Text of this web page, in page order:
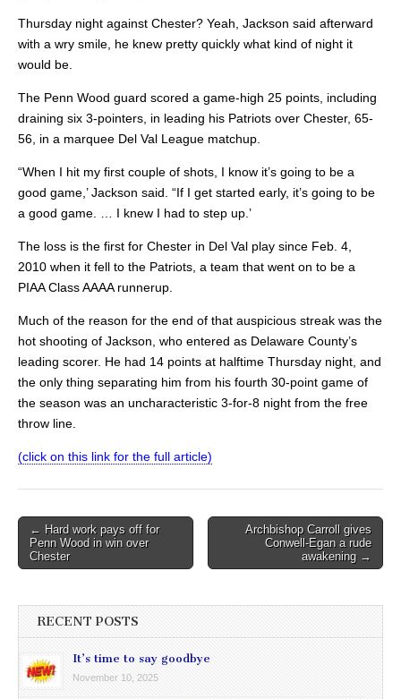
Thursday night against Chester? Yeah, Jackson said afterward
with a wry smile, he knew pretty quickly what kind of night it
would be.
The Penn Wood guard scored a game-high 25 points, including
draining six 3-pointers, in leading his Patriots over Chester, 65-
56, in a marquee Del Val League matchup.
“When I hit my first couple of shots, I know it’s going to be a
good game,’ Jackson said. “If I get started early, it’s going to be
a good game. … I knew I had to step up.’
The loss is the first for Chester in Del Val play since Feb. 4,
2010 when it fell to the Patriots, a team that went on to be a
PIAA Class AAAA runnerup.
Much of the reason for the end of that auspicious streak was the
hot shooting of Jackson, who entered as Delaware County’s
leading scorer. He had 14 points at halftime Thursday night, and
the only thing separating him from his fourth 30-point game of
the season was an uncharacteristic 3-for-8 night from the free
throw line.
(click on this link for the full article)
Post
navigation
← Hard work pays off for
Penn Wood in win over
Chester
Archbishop Carroll gives
Conwell-Egan a rude
awakening →
RECENT POSTS
It’s time to say goodbye
November 10, 2025